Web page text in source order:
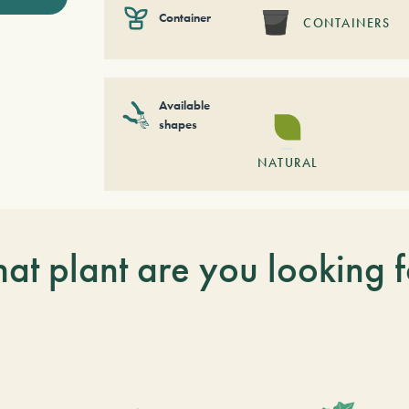
Container CONTAINERS
Available
shapes
NATURAL
plant are you looking